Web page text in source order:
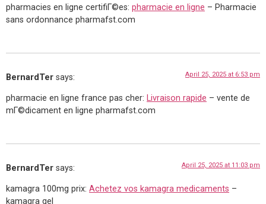
pharmacies en ligne certifiГ©es: pharmacie en ligne – Pharmacie
sans ordonnance pharmafst.com
BernardTer says: April 25, 2025 at 6:53 pm
pharmacie en ligne france pas cher: Livraison rapide – vente de
mГ©dicament en ligne pharmafst.com
BernardTer says: April 25, 2025 at 11:03 pm
kamagra 100mg prix: Achetez vos kamagra medicaments –
kamagra gel